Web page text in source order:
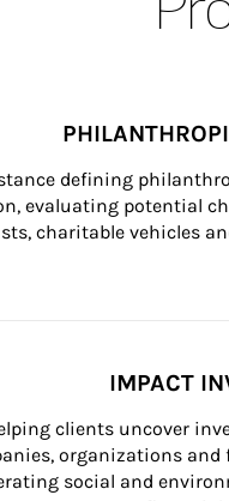
defining
evaluating potential
charitable vehicles
IMPACT
clients uncover
organizations and
social and